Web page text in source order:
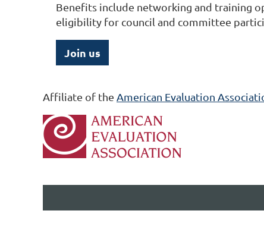
Benefits include networking and training
eligibility for council and committee
Join us
Affiliate of the American Evaluation